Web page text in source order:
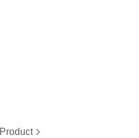
Product